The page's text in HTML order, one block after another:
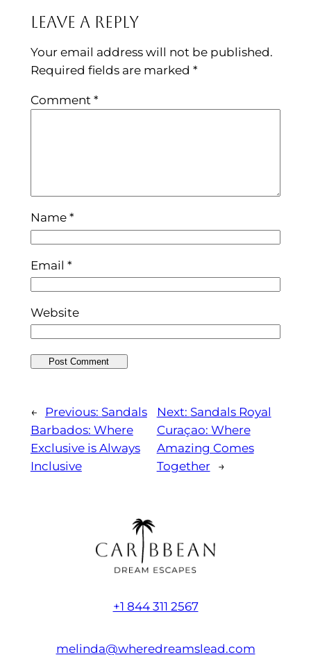
Leave a Reply
Your email address will not be published.
Required fields are marked *
Comment*
Name*
Email *
Website
← Previous: Sandals
Barbados: Where
Exclusive is Always
Inclusive
Next: Sandals Royal
Curaçao: Where
Amazing Comes
Together →
+1 844 311 2567
melinda@wheredreamslead.com